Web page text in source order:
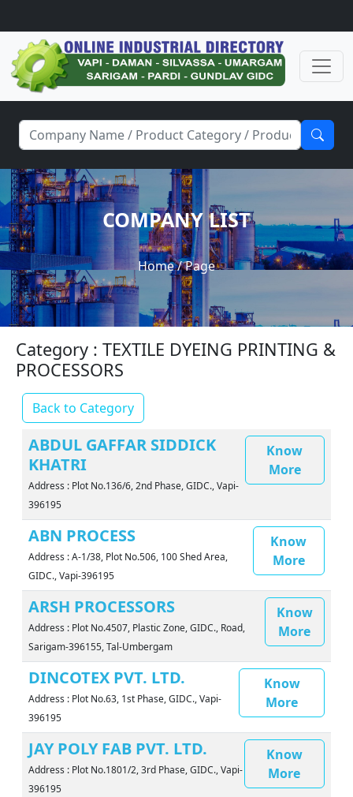
COMPANY LIST
Home/ Page
Category : TEXTILE DYEING PRINTING &
PROCESSORS
Back to Category
ABDUL GAFFAR SIDDICK
KHATRI
Address : Plot No.136/6, 2nd Phase, GIDC., Vapi-
396195
Know
More
ABN PROCESS
Address : A-1/38, Plot No.506, 100 Shed Area,
GIDC., Vapi-396195
Know
More
ARSH PROCESSORS
Address : Plot No.4507, Plastic Zone, GIDC., Road,
Sarigam-396155, Tal-Umbergam
Know
More
DINCOTEX PVT. LTD.
Address : Plot No.63, 1st Phase, GIDC., Vapi-
396195
Know
More
JAY POLY FAB PVT. LTD.
Address : Plot No.1801/2, 3rd Phase, GIDC., Vapi-
396195
Know
More